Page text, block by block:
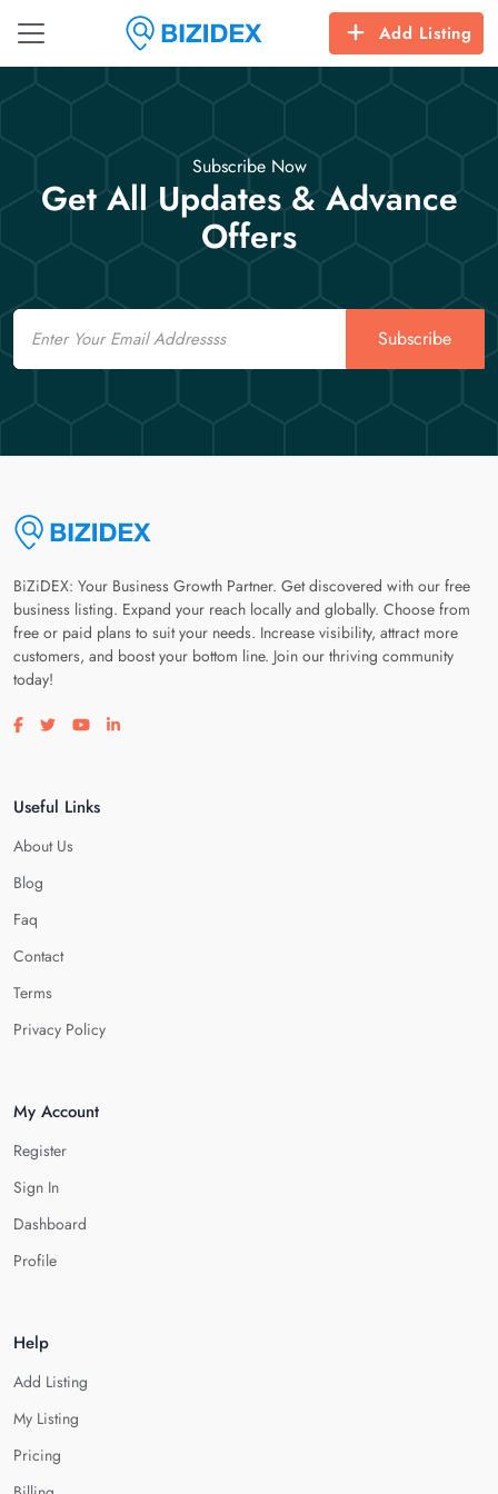
Add Listing
Subscribe Now
Get All Updates & Advance
Offers
Email
Subscribe
BiZiDEX: Your Business Growth Partner. Get discovered with our free
business listing. Expand your reach locally and globally. Choose from
free or paid plans to suit your needs. Increase visibility, attract more
customers, and boost your bottom line. Join our thriving community
today!
Visit our facebook page
Visit our twitter page
Visit our youtube page
Visit our linkedin page
Useful Links
About Us
Blog
Faq
Contact
Terms
Privacy Policy
My Account
Register
Sign In
Dashboard
Profile
Help
Add Listing
My Listing
Pricing